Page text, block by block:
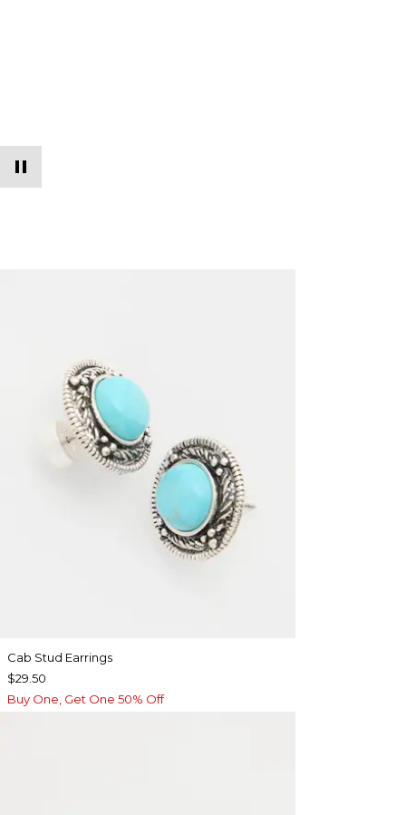
Cab Stud Earrings
$29.50
Buy One, Get One 50% Off